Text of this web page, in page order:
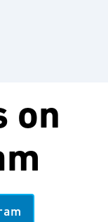
on